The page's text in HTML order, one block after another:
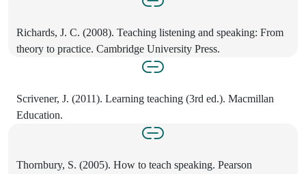
Richards, J. C. (2008). Teaching listening and speaking: From
theory to practice. Cambridge University Press.
Scrivener, J. (2011). Learning teaching (3rd ed.). Macmillan
Education.
Thornbury, S. (2005). How to teach speaking. Pearson